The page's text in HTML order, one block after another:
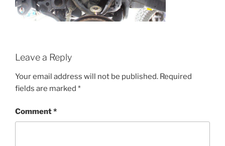
Leave a Reply
Your email address will not be published. Required
fields are marked *
Comment*